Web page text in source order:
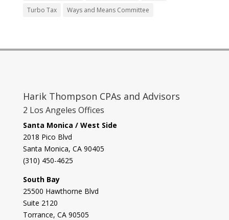
Turbo Tax
Ways and Means Committee
Harik Thompson CPAs and Advisors
2 Los Angeles Offices
Santa Monica / West Side
2018 Pico Blvd
Santa Monica, CA 90405‎
(310) 450-4625
South Bay
​25500 Hawthorne Blvd
Suite 2120
Torrance, CA 90505